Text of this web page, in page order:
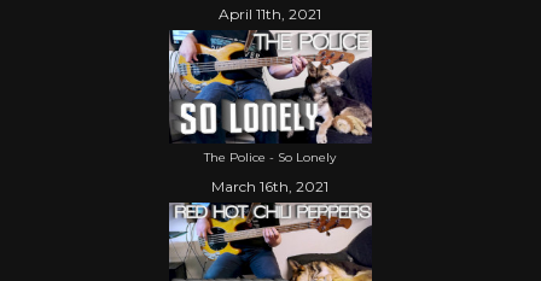
April 11th, 2021
The Police - So Lonely
March 16th, 2021